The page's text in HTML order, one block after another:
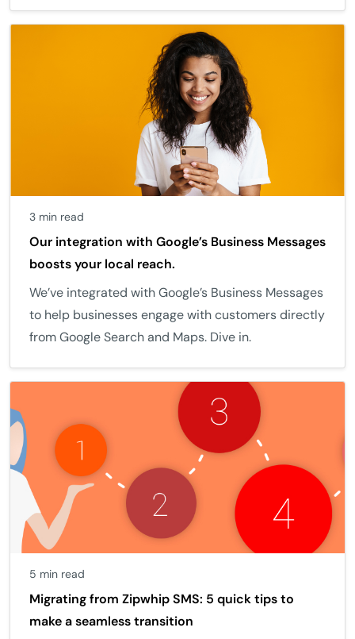
3 min read
Our integration with Google’s Business Messages
boosts your local reach.
We’ve integrated with Google’s Business Messages
to help businesses engage with customers directly
from Google Search and Maps. Dive in.
5 min read
Migrating from Zipwhip SMS: 5 quick tips to
make a seamless transition